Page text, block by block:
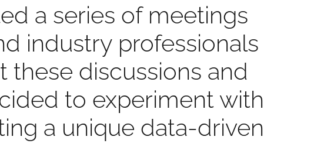
a series of meetings
industry professionals
these discussions and
to experiment with
a unique data-driven